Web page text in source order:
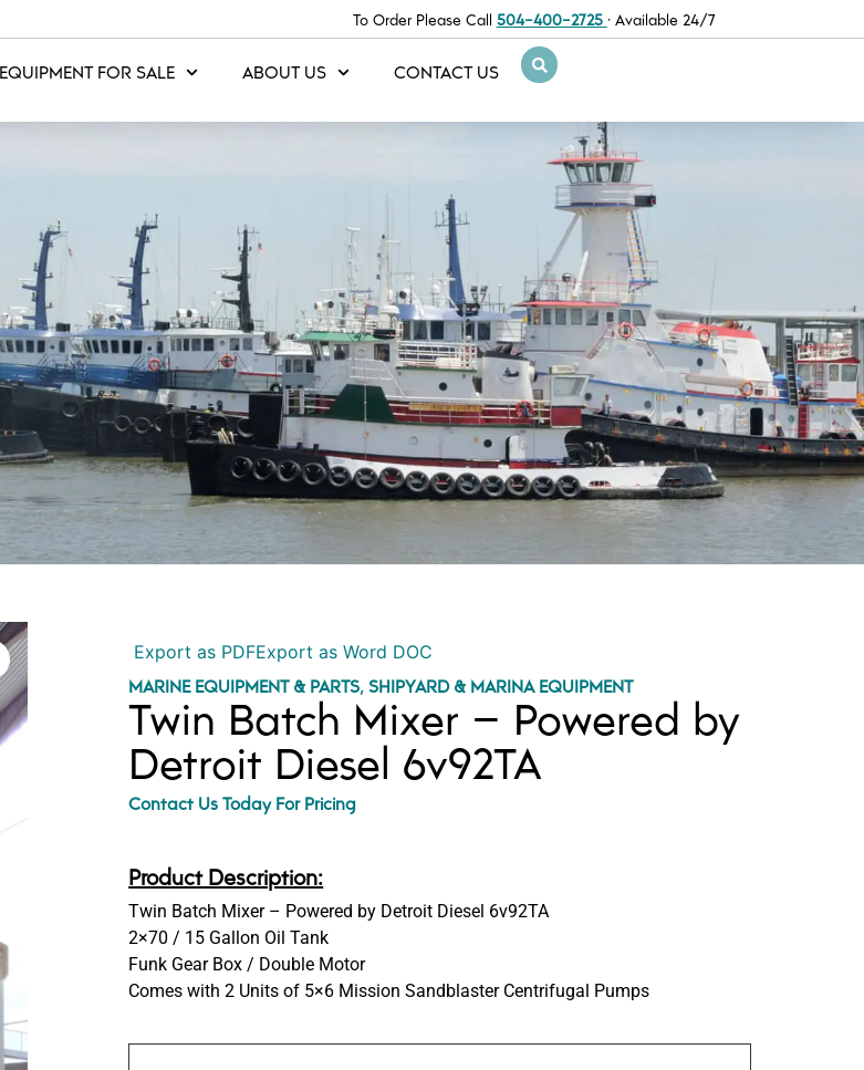
To Order Please Call 504-400-2725 · Available 24/7
EQUIPMENT FOR SALE ABOUT US CONTACT US
Export as PDFExport as Word DOC
MARINE EQUIPMENT & PARTS,SHIPYARD & MARINA EQUIPMENT
Twin Batch Mixer – Powered by
Detroit Diesel 6v92TA
Contact Us Today For Pricing
Product Description:
Twin Batch Mixer – Powered by Detroit Diesel 6v92TA
2×70 / 15 Gallon Oil Tank
Funk Gear Box / Double Motor
Comes with 2 Units of 5×6 Mission Sandblaster Centrifugal Pumps